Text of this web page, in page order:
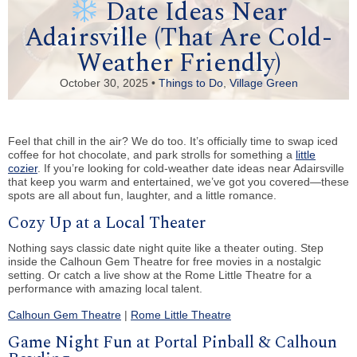
Date Ideas Near
Adairsville (That Are Cold-
Weather Friendly)
October 30, 2025 • Things to Do, Village Green
Feel that chill in the air? We do too. It’s officially time to swap iced
coffee for hot chocolate, and park strolls for something a little
cozier. If you’re looking for cold-weather date ideas near Adairsville
that keep you warm and entertained, we’ve got you covered—these
spots are all about fun, laughter, and a little romance.
Cozy Up at a Local Theater
Nothing says classic date night quite like a theater outing. Step
inside the Calhoun Gem Theatre for free movies in a nostalgic
setting. Or catch a live show at the Rome Little Theatre for a
performance with amazing local talent.
Calhoun Gem Theatre | Rome Little Theatre
Game Night Fun at Portal Pinball & Calhoun